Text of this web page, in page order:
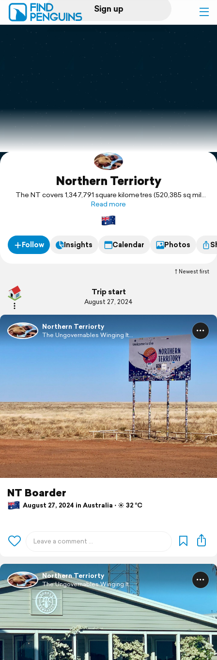
Sign up
Log in
Print a book
Flyover video
Explore
SupportNorthern Terriorty
The NT covers 1,347,791 square kilometres (520,385 sq mil
making it the third-largest Australian federal division, and the
11th-largest country subdivision in the world. It is sparsely
populated, with a population of only 249,000.
Read more
Follow Insights Calendar Photos
Newest first
Trip start
August 27, 2024
Northern Terriorty
The Ungovernables Winging It...
NT Boarder
August 27, 2024 in Australia ⋅ ☀️ 32 °C
Northern Terriorty
The Ungovernables Winging It...